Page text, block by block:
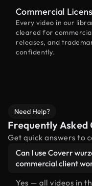
Commercial
Every video in our
cleared for
releases, and
confidently.
Need Help?
Frequently Asked
Get quick answers to
Can I use Coverr
commercial client
Yes — all videos in